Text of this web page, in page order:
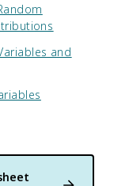
and